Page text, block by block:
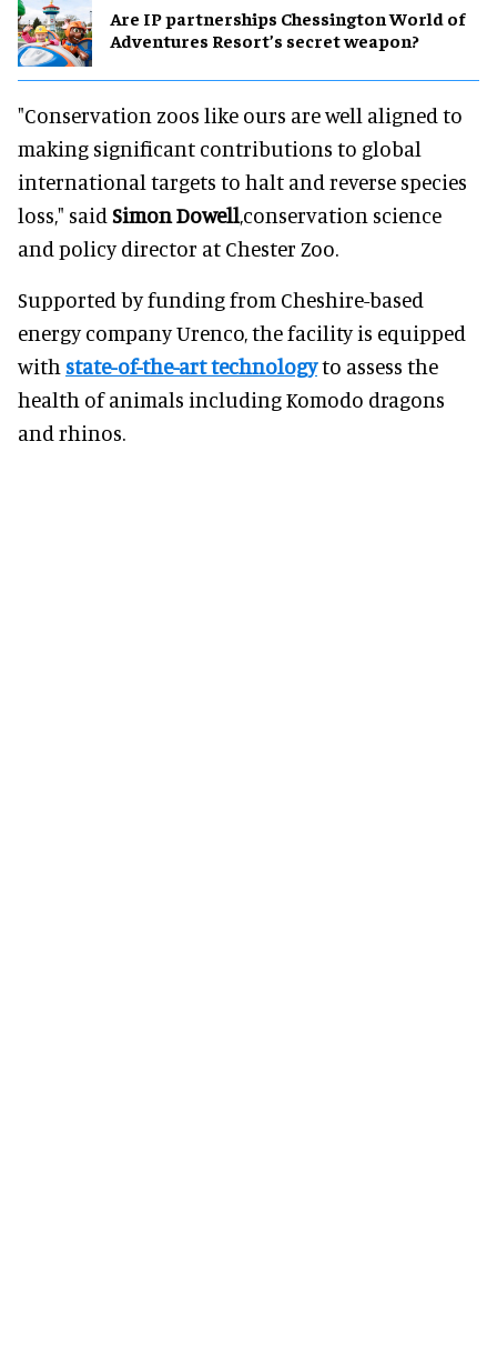
Are IP partnerships Chessington World of
Adventures Resort’s secret weapon?
"Conservation zoos like ours are well aligned to
making significant contributions to global
international targets to halt and reverse species
loss," said Simon Dowell,conservation science
and policy director at Chester Zoo.
Supported by funding from Cheshire-based
energy company Urenco, the facility is equipped
with state-of-the-art technologyto assess the
health of animals including Komodo dragons
and rhinos.